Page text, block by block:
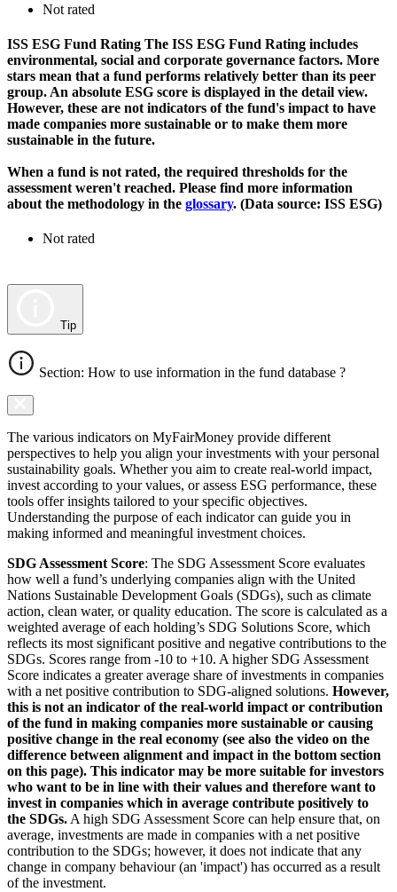
Not rated
ISS ESG Fund Rating The ISS ESG Fund Rating includes
environmental, social and corporate governance factors. More
stars mean that a fund performs relatively better than its peer
group. An absolute ESG score is displayed in the detail view.
However, these are not indicators of the fund's impact to have
made companies more sustainable or to make them more
sustainable in the future.
When a fund is not rated, the required thresholds for the
assessment weren't reached. Please find more information
about the methodology in the glossary. (Data source: ISS ESG)
Not rated
Tip
Section: How to use information in the fund database ?
The various indicators on MyFairMoney provide different
perspectives to help you align your investments with your personal
sustainability goals. Whether you aim to create real-world impact,
invest according to your values, or assess ESG performance, these
tools offer insights tailored to your specific objectives.
Understanding the purpose of each indicator can guide you in
making informed and meaningful investment choices.
SDG Assessment Score: The SDG Assessment Score evaluates
how well a fund’s underlying companies align with the United
Nations Sustainable Development Goals (SDGs), such as climate
action, clean water, or quality education. The score is calculated as a
weighted average of each holding’s SDG Solutions Score, which
reflects its most significant positive and negative contributions to the
SDGs. Scores range from -10 to +10. A higher SDG Assessment
Score indicates a greater average share of investments in companies
with a net positive contribution to SDG-aligned solutions. However,
this is not an indicator of the real-world impact or contribution
of the fund in making companies more sustainable or causing
positive change in the real economy (see also the video on the
difference between alignment and impact in the bottom section
on this page). This indicator may be more suitable for investors
who want to be in line with their values and therefore want to
invest in companies which in average contribute positively to
the SDGs. A high SDG Assessment Score can help ensure that, on
average, investments are made in companies with a net positive
contribution to the SDGs; however, it does not indicate that any
change in company behaviour (an 'impact') has occurred as a result
of the investment.